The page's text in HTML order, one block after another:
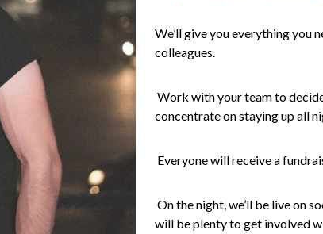
We’ll give you everything you
colleagues.
Work with your team to
concentrate on staying up all
Everyone will receive a
On the night, we’ll be live on
will be plenty to get involved